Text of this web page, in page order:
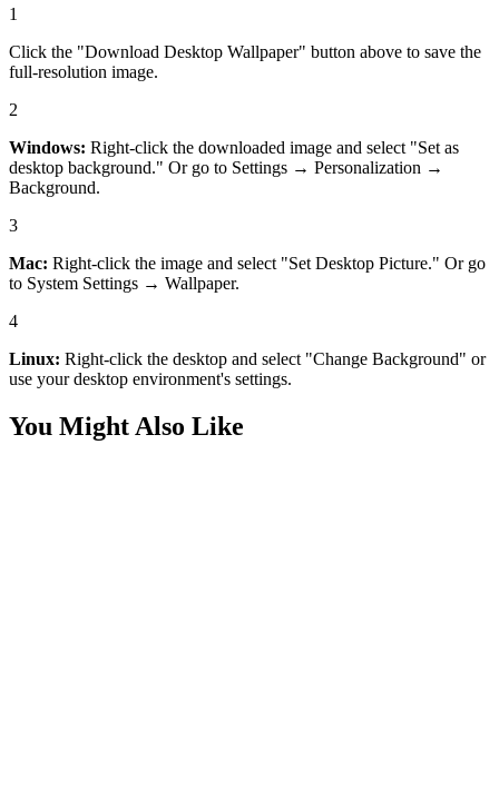
1
Click the "Download Desktop Wallpaper" button above to save the
full-resolution image.
2
Windows: Right-click the downloaded image and select "Set as
desktop background." Or go to Settings → Personalization →
Background.
3
Mac: Right-click the image and select "Set Desktop Picture." Or go
to System Settings → Wallpaper.
4
Linux: Right-click the desktop and select "Change Background" or
use your desktop environment's settings.
You Might Also Like